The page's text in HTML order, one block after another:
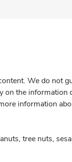
We do not
the information
information
tree nuts,